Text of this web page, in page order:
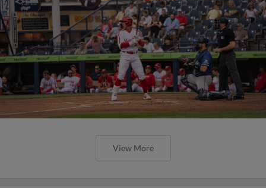
View More